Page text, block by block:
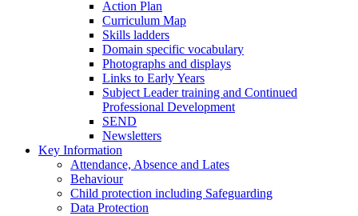
Action Plan
Curriculum Map
Skills ladders
Domain specific vocabulary
Photographs and displays
Links to Early Years
Subject Leader training and Continued
Professional Development
SEND
Newsletters
Key Information
Attendance, Absence and Lates
Behaviour
Child protection including Safeguarding
Data Protection